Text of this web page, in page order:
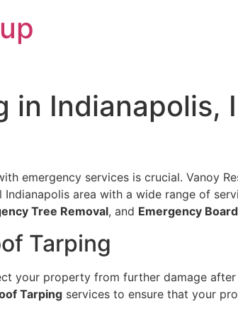
in Indianapolis,
emergency services is crucial. Vanoy
area with a wide range of
Tree Removal, and Emergency
Tarping
your property from further damage
Tarping services to ensure that your